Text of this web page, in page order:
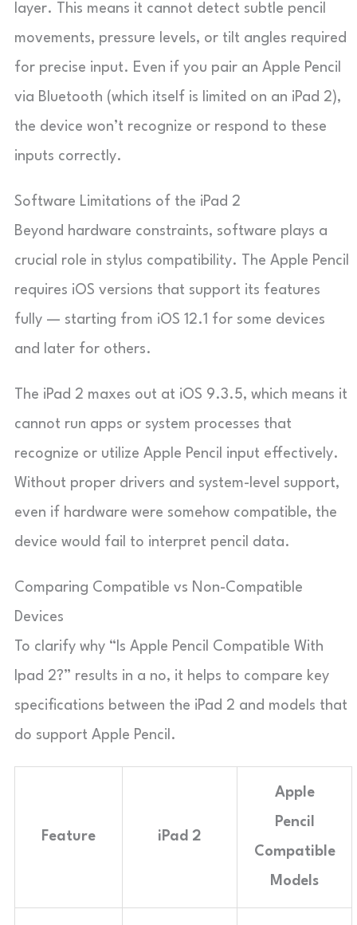
layer. This means it cannot detect subtle pencil
movements, pressure levels, or tilt angles required
for precise input. Even if you pair an Apple Pencil
via Bluetooth (which itself is limited on an iPad 2),
the device won’t recognize or respond to these
inputs correctly.
Software Limitations of the iPad 2
Beyond hardware constraints, software plays a
crucial role in stylus compatibility. The Apple Pencil
requires iOS versions that support its features
fully — starting from iOS 12.1 for some devices
and later for others.
The iPad 2 maxes out at iOS 9.3.5, which means it
cannot run apps or system processes that
recognize or utilize Apple Pencil input effectively.
Without proper drivers and system-level support,
even if hardware were somehow compatible, the
device would fail to interpret pencil data.
Comparing Compatible vs Non-Compatible
Devices
To clarify why “Is Apple Pencil Compatible With
Ipad 2?” results in a no, it helps to compare key
specifications between the iPad 2 and models that
do support Apple Pencil.
Feature iPad 2
Apple
Pencil
Compatible
Models